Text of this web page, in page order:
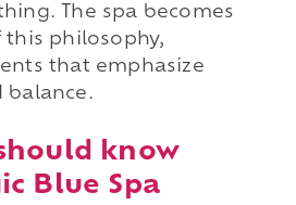
The spa becomes
this philosophy,
that emphasize
balance.
know
Blue Spa